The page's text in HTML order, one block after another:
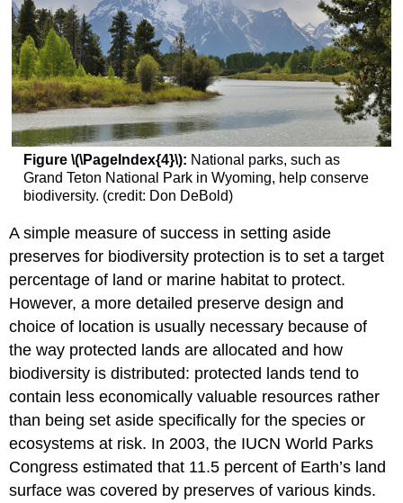
Figure \(\PageIndex{4}\): National parks, such as
Grand Teton National Park in Wyoming, help conserve
biodiversity. (credit: Don DeBold)
A simple measure of success in setting aside
preserves for biodiversity protection is to set a target
percentage of land or marine habitat to protect.
However, a more detailed preserve design and
choice of location is usually necessary because of
the way protected lands are allocated and how
biodiversity is distributed: protected lands tend to
contain less economically valuable resources rather
than being set aside specifically for the species or
ecosystems at risk. In 2003, the IUCN World Parks
Congress estimated that 11.5 percent of Earth’s land
surface was covered by preserves of various kinds.